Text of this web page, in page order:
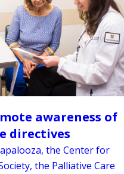
awareness of
directives
the Center for
the Palliative Care